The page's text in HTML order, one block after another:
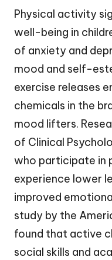
Physical activity
well-being in
of anxiety and
mood and self-
exercise releases
chemicals in the
mood lifters.
of Clinical
who participate in
experience lower
improved
study by the
found that active
social skills and